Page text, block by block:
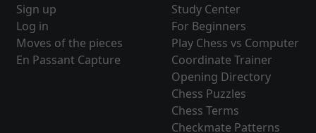
Sign up
Log in
Moves of the pieces
En Passant Capture
Study Center
For Beginners
Play Chess vs Computer
Coordinate Trainer
Opening Directory
Chess Puzzles
Chess Terms
Checkmate Patterns